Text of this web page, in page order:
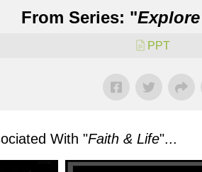
From Series: "
PPT
With "Faith & Life"...